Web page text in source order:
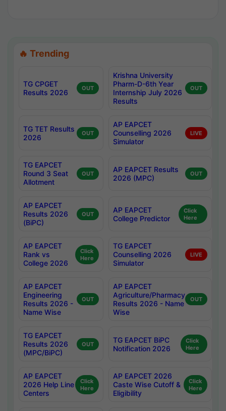
🔥 Trending
TG CPGET
Results 2026
OUT
Krishna University
Pharm-D-6th Year
Internship July 2026
Results
OUT
TG TET Results
2026
OUT
AP EAPCET
Counselling 2026
Simulator
LIVE
TG EAPCET
Round 3 Seat
Allotment
OUT
AP EAPCET Results
2026 (MPC)
OUT
AP EAPCET
Results 2026
(BiPC)
OUT
AP EAPCET
College Predictor
Click
Here
AP EAPCET
Rank vs
College 2026
Click
Here
TG EAPCET
Counselling 2026
Simulator
LIVE
AP EAPCET
Engineering
Results 2026 -
Name Wise
OUT
AP EAPCET
Agriculture/Pharmacy
Results 2026 - Name
Wise
OUT
TG EAPCET
Results 2026
(MPC/BiPC)
OUT
TG EAPCET BiPC
Notification 2026
Click
Here
AP EAPCET
2026 Help Line
Centers
Click
Here
AP EAPCET 2026
Caste Wise Cutoff &
Eligibility
Click
Here